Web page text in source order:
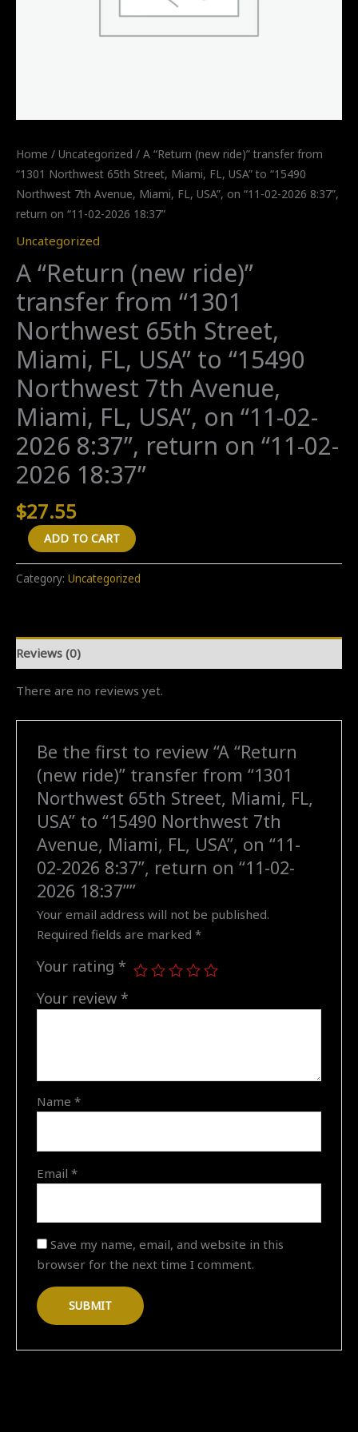
Home / Uncategorized / A “Return (new ride)” transfer from
“1301 Northwest 65th Street, Miami, FL, USA” to “15490
Northwest 7th Avenue, Miami, FL, USA”, on “11-02-2026 8:37”,
return on “11-02-2026 18:37”
Uncategorized
A “Return (new ride)”
transfer from “1301
Northwest 65th Street,
Miami, FL, USA” to “15490
Northwest 7th Avenue,
Miami, FL, USA”, on “11-02-
2026 8:37”, return on “11-02-
2026 18:37”
$27.55
"Return
(new
from
"1301
Northwest
65th
USA"
"15490
Northwest
Avenue,
Miami,
USA",
2026
18:37"
quantity
ADD TO CART
Category: Uncategorized
Reviews (0)
There are no reviews yet.
Be the first to review “A “Return
(new ride)” transfer from “1301
Northwest 65th Street, Miami, FL,
USA” to “15490 Northwest 7th
Avenue, Miami, FL, USA”, on “11-
02-2026 8:37”, return on “11-02-
2026 18:37””
Your email address will not be published.
Required fields are marked*
Your rating *
Your review *
Name*
Email*
Save my name, email, and website in this
browser for the next time I comment.